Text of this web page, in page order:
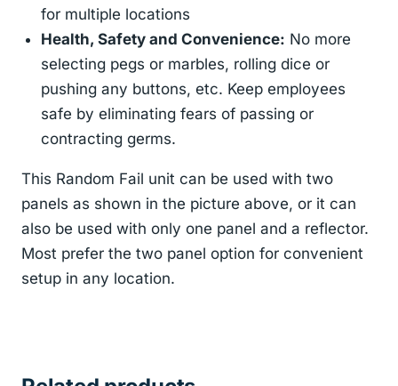
for multiple locations
Health, Safety and Convenience: No more
selecting pegs or marbles, rolling dice or
pushing any buttons, etc. Keep employees
safe by eliminating fears of passing or
contracting germs.
This Random Fail unit can be used with two
panels as shown in the picture above, or it can
also be used with only one panel and a reflector.
Most prefer the two panel option for convenient
setup in any location.